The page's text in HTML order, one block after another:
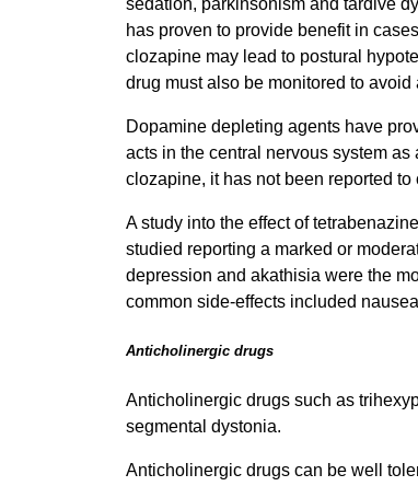
sedation, parkinsonism and tardive
has proven to provide benefit in
clozapine may lead to postural
drug must also be monitored to avoid
Dopamine depleting agents have
acts in the central nervous system
clozapine, it has not been reported
A study into the effect of
studied reporting a marked or
depression and akathisia were the
common side-effects included
Anticholinergic drugs
Anticholinergic drugs such as
segmental dystonia.
Anticholinergic drugs can be well